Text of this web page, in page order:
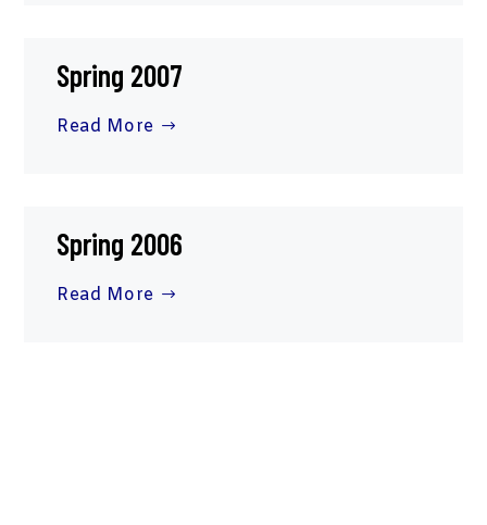
Spring 2007
Read More
Spring 2006
Read More